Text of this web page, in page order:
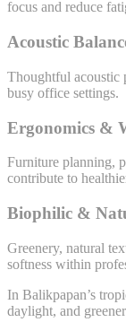
focus and reduce
Acoustic
Thoughtful acoustic
busy office settings.
Ergonomics &
Furniture planning,
contribute to
Biophilic &
Greenery, natural
softness within
In Balikpapan’s
daylight, and